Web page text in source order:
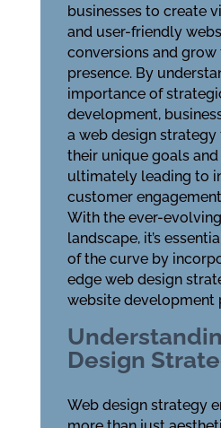
businesses to create
and user-friendly
conversions and grow
presence. By
importance of
development,
a web design
their unique goals
ultimately leading to
customer
With the ever-
landscape, it’s
of the curve by
edge web design
website development
Design
Web design strategy